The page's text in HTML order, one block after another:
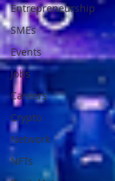
Entrepreneurship
SMEs
Events
Jobs
Careers
Crypto
Network
NFTs